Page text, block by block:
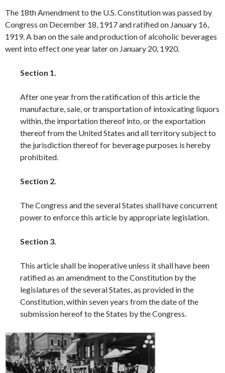
The 18th Amendment to the U.S. Constitution was passed by
Congress on December 18, 1917 and ratified on January 16,
1919. A ban on the sale and production of alcoholic beverages
went into effect one year later on January 20, 1920.
Section 1.
After one year from the ratification of this article the
manufacture, sale, or transportation of intoxicating liquors
within, the importation thereof into, or the exportation
thereof from the United States and all territory subject to
the jurisdiction thereof for beverage purposes is hereby
prohibited.
Section 2.
The Congress and the several States shall have concurrent
power to enforce this article by appropriate legislation.
Section 3.
This article shall be inoperative unless it shall have been
ratified as an amendment to the Constitution by the
legislatures of the several States, as provided in the
Constitution, within seven years from the date of the
submission hereof to the States by the Congress.